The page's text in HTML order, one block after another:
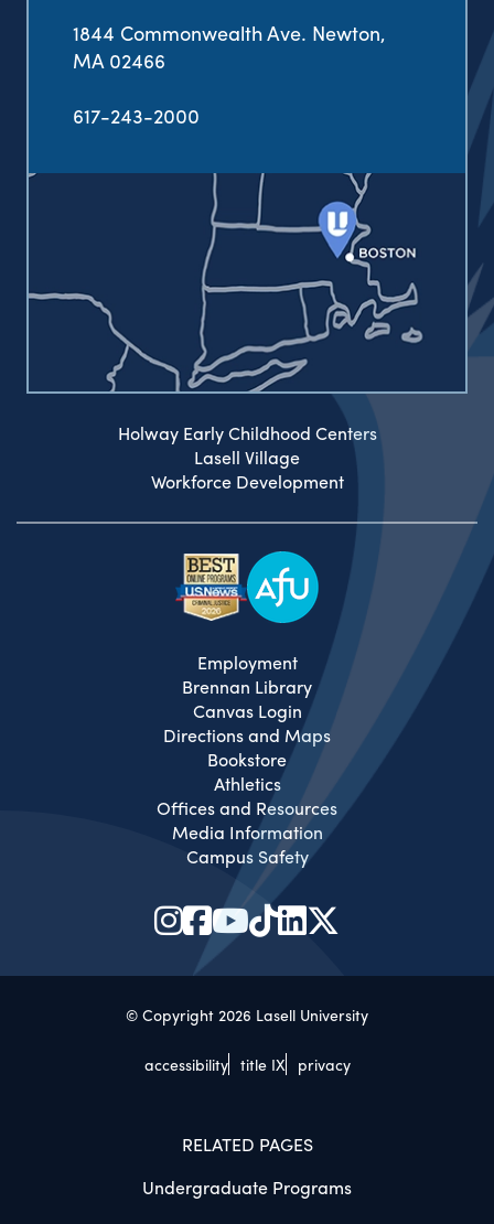
1844 Commonwealth Ave. Newton,
MA 02466
617-243-2000
Holway Early Childhood Centers
Lasell Village
Workforce Development
Employment
Brennan Library
Canvas Login
Directions and Maps
Bookstore
Athletics
Offices and Resources
Media Information
Campus Safety
© Copyright 2026 Lasell University
accessibility title IX privacy
RELATED PAGES
Undergraduate Programs